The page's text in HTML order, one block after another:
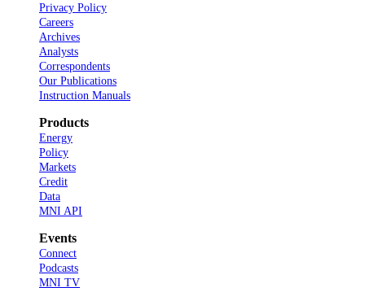
Privacy Policy
Careers
Archives
Analysts
Correspondents
Our Publications
Instruction Manuals
Products
Energy
Policy
Markets
Credit
Data
MNI API
Events
Connect
Podcasts
MNI TV